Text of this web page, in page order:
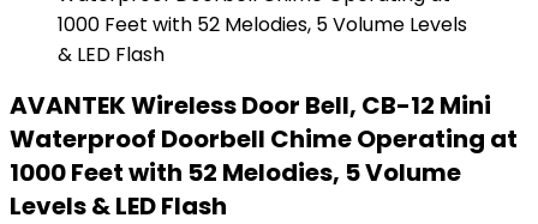
AVANTEK Wireless Door Bell, CB-12 Mini
Waterproof Doorbell Chime Operating at
1000 Feet with 52 Melodies, 5 Volume
Levels & LED Flash